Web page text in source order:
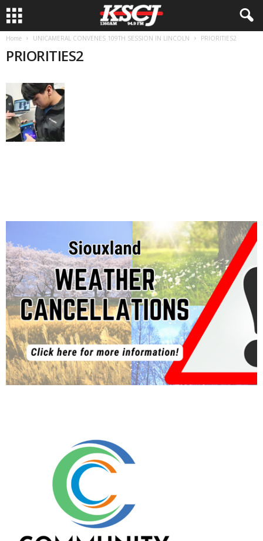
Home UNICAMERAL CONVENES 109TH SESSION IN LINCOLN PRIORITIES2
PRIORITIES2